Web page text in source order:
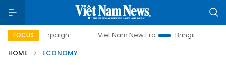
FOCUS Viet Nam New Era
Bringing Resolutions to Life
HOME
ECONOMY